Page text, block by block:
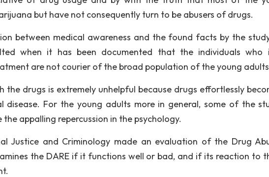
but have not consequently turn to be abusers of drugs.
between medical awareness and the found facts by the
when it has been documented that the individuals who
are not courier of the broad population of the young
the drugs is extremely unhelpful because drugs effortlessly
For the young adults more in general, some of the
appalling repercussion in the psychology.
Justice and Criminology made an evaluation of the Drug
the DARE if it functions well or bad, and if its reaction to